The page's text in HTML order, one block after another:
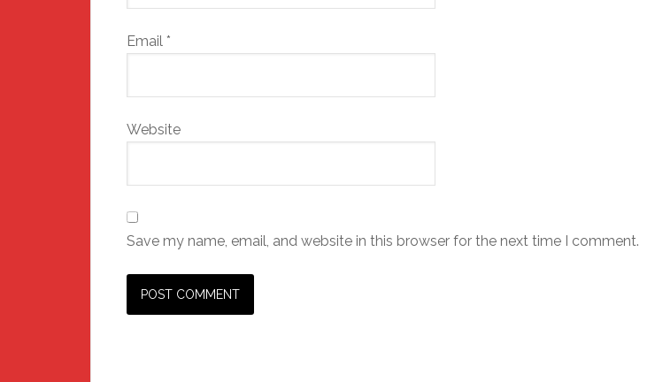
Email *
Website
Save my name, email, and website in this browser for the next time I comment.